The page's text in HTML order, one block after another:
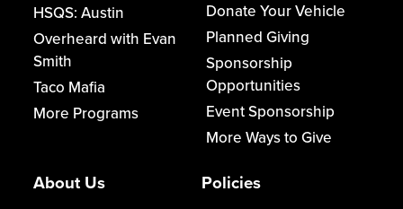
HSQS: Austin
Overheard with Evan
Smith
Taco Mafia
More Programs
Donate Your Vehicle
Planned Giving
Sponsorship
Opportunities
Event Sponsorship
More Ways to Give
About Us Policies